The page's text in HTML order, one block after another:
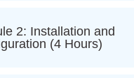
2: Installation and
(4 Hours)